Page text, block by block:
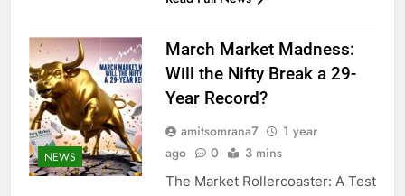
NEWS
March Market Madness:
Will the Nifty Break a 29-
Year Record?
amitsomrana7
1 year
ago
0 3 mins
The Market Rollercoaster: A Test